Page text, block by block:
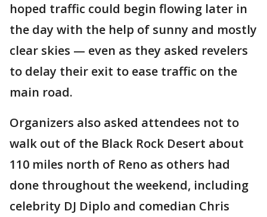
hoped traffic could begin flowing later in
the day with the help of sunny and mostly
clear skies — even as they asked revelers
to delay their exit to ease traffic on the
main road.
Organizers also asked attendees not to
walk out of the Black Rock Desert about
110 miles north of Reno as others had
done throughout the weekend, including
celebrity DJ Diplo and comedian Chris